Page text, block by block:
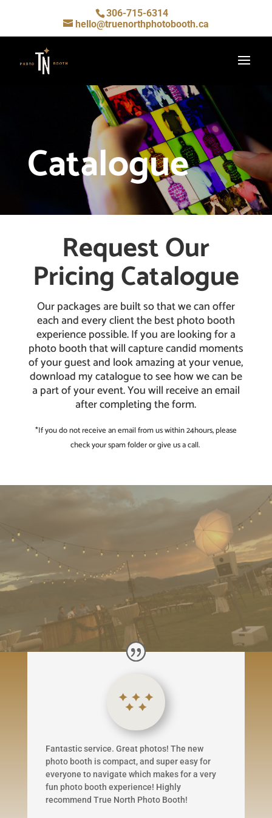
306-715-6314
hello@truenorthphotobooth.ca
Catalogue
Request Our
Pricing Catalogue
Our packages are built so that we can offer
each and every client the best photo booth
experience possible. If you are looking for a
photo booth that will capture candid moments
of your guest and look amazing at your venue,
download my catalogue to see how we can be
a part of your event. You will receive an email
after completing the form.
*If you do not receive an email from us within 24hours, please
check your spam folder or give us a call.
Fantastic service. Great photos! The new
photo booth is compact, and super easy for
everyone to navigate which makes for a very
fun photo booth experience! Highly
recommend True North Photo Booth!